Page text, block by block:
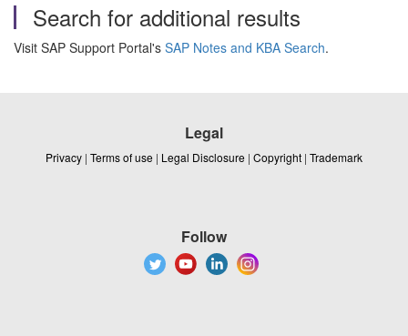
Search for additional results
Visit SAP Support Portal's SAP Notes and KBA Search.
Legal
Privacy | Terms of use | Legal Disclosure | Copyright | Trademark
Follow